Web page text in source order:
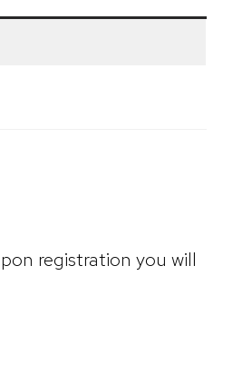
registration you will